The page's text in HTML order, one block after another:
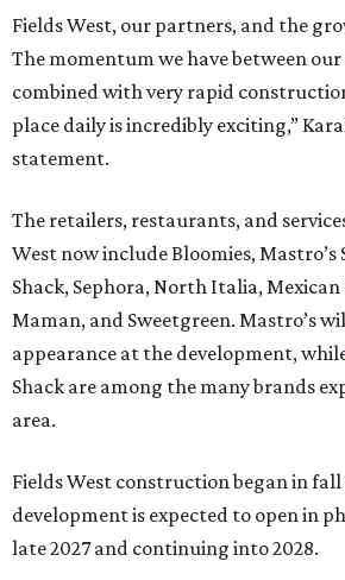
Fields West, our partners, and the
The momentum we have between
combined with very rapid
place daily is incredibly exciting,”
statement.
The retailers, restaurants, and
West now include Bloomies, Mastro’s
Shack, Sephora, North Italia, Mexican
Maman, and Sweetgreen. Mastro’s
appearance at the development,
Shack are among the many brands
area.
Fields West construction began in fall
development is expected to open in
late 2027 and continuing into 2028.